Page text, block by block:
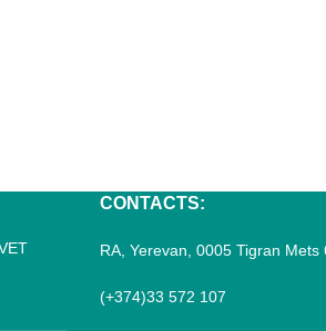
CONTACTS:
RA, Yerevan, 0005 Tigran Mets
(+374)33 572 107